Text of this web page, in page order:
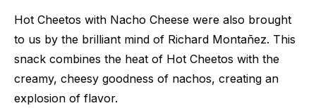
Hot Cheetos with Nacho Cheese were also brought
to us by the brilliant mind of Richard Montañez. This
snack combines the heat of Hot Cheetos with the
creamy, cheesy goodness of nachos, creating an
explosion of flavor.